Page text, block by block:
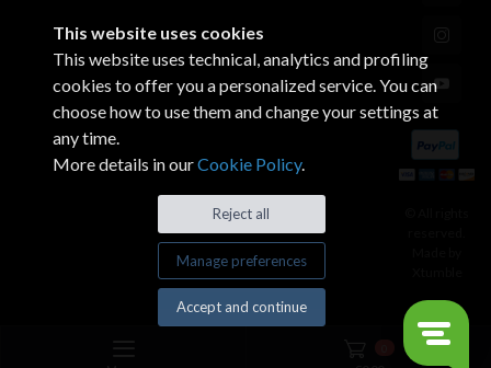
This website uses cookies
This website uses technical, analytics and profiling
cookies to offer you a personalized service. You can
choose how to use them and change your settings at
any time.
More details in ourCookie Policy.
Reject all
Manage preferences
Accept and continue